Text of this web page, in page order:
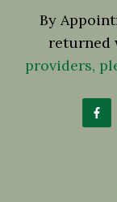
By
returned
providers,